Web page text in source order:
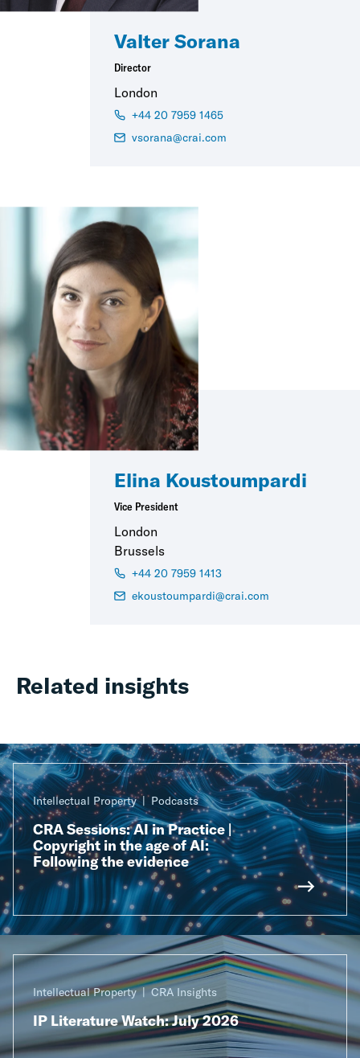
Valter Sorana
Director
London
+44 20 7959 1465
vsorana@crai.com
Elina Koustoumpardi
Vice President
London
Brussels
+44 20 7959 1413
ekoustoumpardi@crai.com
Related insights
Intellectual Property Podcasts
CRA Sessions: AI in Practice |
Copyright in the age of AI:
Following the evidence
Intellectual Property CRA Insights
IP Literature Watch: July 2026